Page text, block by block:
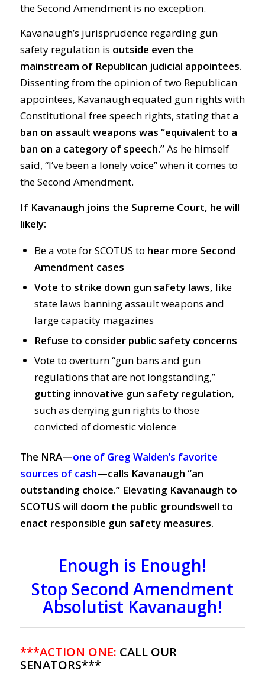
the Second Amendment is no exception.
Kavanaugh’s jurisprudence regarding gun
safety regulation is outside even the
mainstream of Republican judicial appointees.
Dissenting from the opinion of two Republican
appointees, Kavanaugh equated gun rights with
Constitutional free speech rights, stating that a
ban on assault weapons was “equivalent to a
ban on a category of speech.”As he himself
said, “I’ve been a lonely voice” when it comes to
the Second Amendment.
If Kavanaugh joins the Supreme Court, he will
likely:
Be a vote for SCOTUS to hear more Second
Amendment cases
Vote to strike down gun safety laws, like
state laws banning assault weapons and
large capacity magazines
Refuse to consider public safety concerns
Vote to overturn “gun bans and gun
regulations that are not longstanding,”
gutting innovative gun safety regulation,
such as denying gun rights to those
convicted of domestic violence
The NRA—one of Greg Walden’s favorite
sources of cash—calls Kavanaugh “an
outstanding choice.” Elevating Kavanaugh to
SCOTUS will doom the public groundswell to
enact responsible gun safety measures.
Enough is Enough!
Stop Second Amendment
Absolutist Kavanaugh!
***ACTION ONE: CALL OUR
SENATORS***